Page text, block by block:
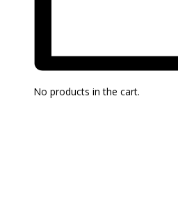
No products in the cart.